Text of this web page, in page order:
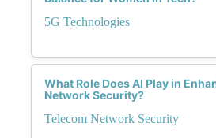
5G Technologies
What Role Does AI Play in
Network Security?
Telecom Network Security